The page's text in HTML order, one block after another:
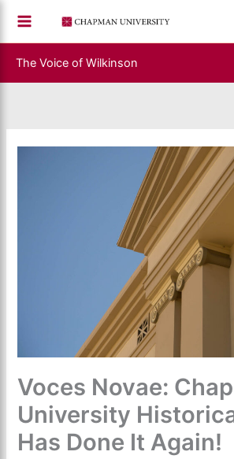
content
The Voice of Wilkinson
Voces Novae:
University
Has Done It Again!